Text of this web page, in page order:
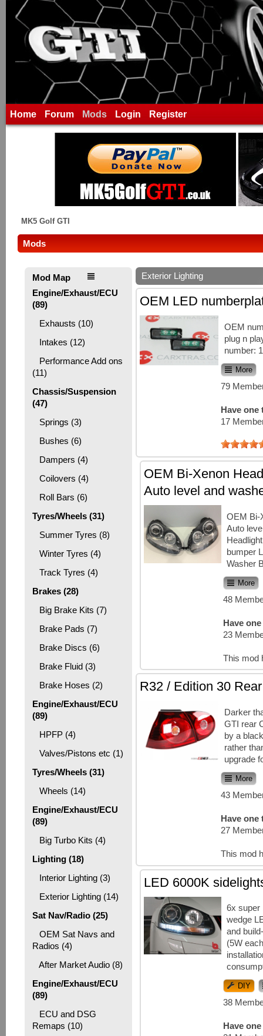
Home Forum Mods Login Register
MK5 Golf GTI
Mods
Mod Map
Engine/Exhaust/ECU
(89)
Exhausts (10)
Intakes (12)
Performance Add ons
(11)
Chassis/Suspension
(47)
Springs (3)
Bushes (6)
Dampers (4)
Coilovers (4)
Roll Bars (6)
Tyres/Wheels (31)
Summer Tyres (8)
Winter Tyres (4)
Track Tyres (4)
Brakes (28)
Big Brake Kits (7)
Brake Pads (7)
Brake Discs (6)
Brake Fluid (3)
Brake Hoses (2)
Engine/Exhaust/ECU
(89)
HPFP (4)
Valves/Pistons etc (1)
Tyres/Wheels (31)
Wheels (14)
Engine/Exhaust/ECU
(89)
Big Turbo Kits (4)
Lighting (18)
Interior Lighting (3)
Exterior Lighting (14)
Sat Nav/Radio (25)
OEM Sat Navs and
Radios (4)
After Market Audio (8)
Engine/Exhaust/ECU
(89)
ECU and DSG
Remaps (10)
Exterior Lighting
OEM LED
OEM
plug n
number:
More
79
Have one
17
OEM Bi-Xenon
Auto level and
OEM Bi-
Auto
bumper
Washer
More
48
Have
23
This mod
R32 / Edition 30
Darker
GTI rear
by a
rather
upgrade
More
43
Have one
27
This mod
LED 6000K
6x super
wedge
and
(5W
DIY
38
Have